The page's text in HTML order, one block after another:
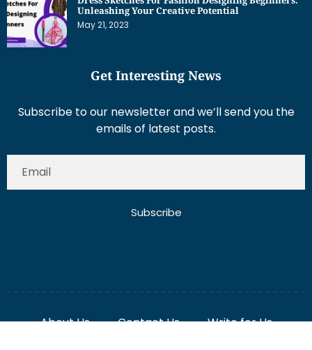
Get Interesting News
Subscribe to our newsletter and we’ll send you the
2025 Misterdubai.ae. All rights reserved. Published